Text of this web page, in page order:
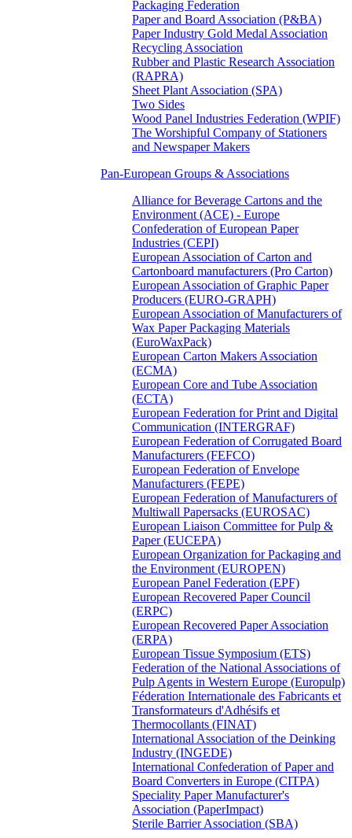
Packaging Federation
Paper and Board Association (P&BA)
Paper Industry Gold Medal Association
Recycling Association
Rubber and Plastic Research Association
(RAPRA)
Sheet Plant Association (SPA)
Two Sides
Wood Panel Industries Federation (WPIF)
The Worshipful Company of Stationers
and Newspaper Makers
Pan-European Groups & Associations
Alliance for Beverage Cartons and the
Environment (ACE) - Europe
Confederation of European Paper
Industries (CEPI)
European Association of Carton and
Cartonboard manufacturers (Pro Carton)
European Association of Graphic Paper
Producers (EURO-GRAPH)
European Association of Manufacturers of
Wax Paper Packaging Materials
(EuroWaxPack)
European Carton Makers Association
(ECMA)
European Core and Tube Association
(ECTA)
European Federation for Print and Digital
Communication (INTERGRAF)
European Federation of Corrugated Board
Manufacturers (FEFCO)
European Federation of Envelope
Manufacturers (FEPE)
European Federation of Manufacturers of
Multiwall Papersacks (EUROSAC)
European Liaison Committee for Pulp &
Paper (EUCEPA)
European Organization for Packaging and
the Environment (EUROPEN)
European Panel Federation (EPF)
European Recovered Paper Council
(ERPC)
European Recovered Paper Association
(ERPA)
European Tissue Symposium (ETS)
Federation of the National Associations of
Pulp Agents in Western Europe (Europulp)
Féderation Internationale des Fabricants et
Transformateurs d'Adhésifs et
Thermocollants (FINAT)
International Association of the Deinking
Industry (INGEDE)
International Confederation of Paper and
Board Converters in Europe (CITPA)
Speciality Paper Manufacturer's
Association (PaperImpact)
Sterile Barrier Association (SBA)